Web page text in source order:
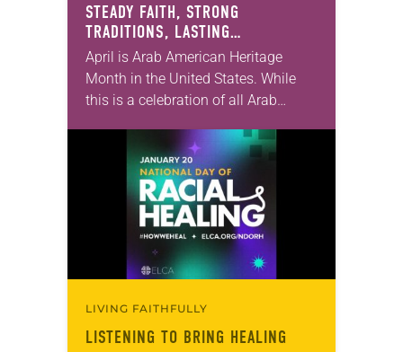
STEADY FAITH, STRONG
TRADITIONS, LASTING
IMPRESSION
April is Arab American Heritage
Month in the United States. While
this is a celebration of all Arab
alike—I’m going to focus on
Christians. As an Arab…
LIVING FAITHFULLY
LISTENING TO BRING HEALING